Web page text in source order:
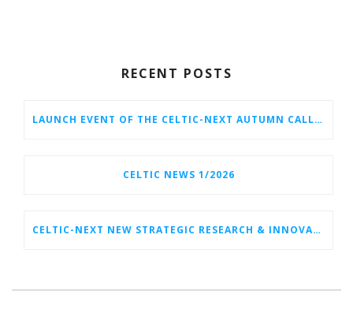
RECENT POSTS
LAUNCH EVENT OF THE CELTIC-NEXT AUTUMN CALL 2026
CELTIC NEWS 1/2026
CELTIC-NEXT NEW STRATEGIC RESEARCH & INNOVATION AGENDA (SRIA) 2026–2032 IS OUT!